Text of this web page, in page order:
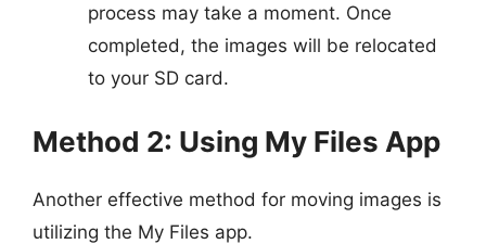
process may take a moment. Once
completed, the images will be relocated
to your SD card.
Method 2: Using My Files App
Another effective method for moving images is
utilizing the My Files app.